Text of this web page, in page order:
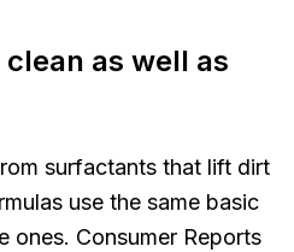
as well as
surfactants that lift dirt
use the same basic
ones. Consumer Reports